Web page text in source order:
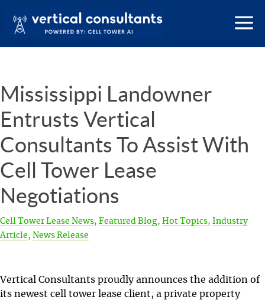
Mississippi Landowner
Entrusts Vertical
Consultants To Assist With
Cell Tower Lease
Negotiations
Cell Tower Lease News, Featured Blog, Hot Topics, Industry
Article, News Release
Vertical Consultants proudly announces the addition of
its newest cell tower lease client, a private property